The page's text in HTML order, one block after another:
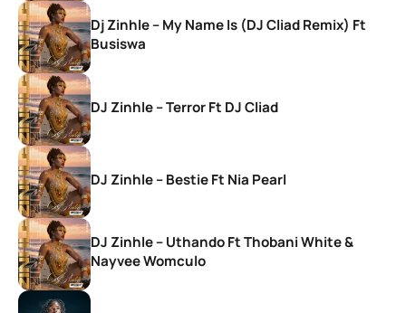
Dj Zinhle – My Name Is (DJ Cliad Remix) Ft
Busiswa
DJ Zinhle – Terror Ft DJ Cliad
DJ Zinhle – Bestie Ft Nia Pearl
DJ Zinhle – Uthando Ft Thobani White &
Nayvee Womculo